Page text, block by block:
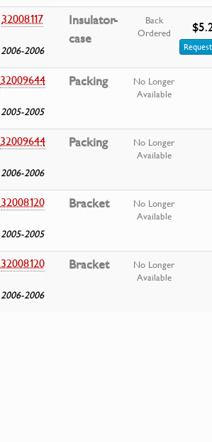
32008117
2006-2006
Insulator-
case
Back
Ordered
32009644
2005-2005
Packing
No Longer
Available
32009644
2006-2006
Packing
No Longer
Available
32008120
2005-2005
Bracket
No Longer
Available
32008120
2006-2006
Bracket
No Longer
Available